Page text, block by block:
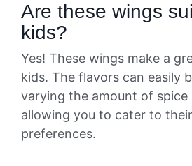
Are these wings
kids?
Yes! These wings make a
kids. The flavors can easily
varying the amount of spice
allowing you to cater to
preferences.